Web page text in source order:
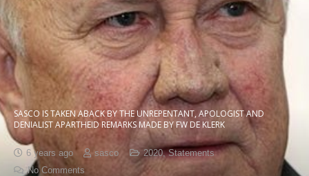
SASCO IS TAKEN ABACK BY THE UNREPENTANT, APOLOGIST AND
DENIALIST APARTHEID REMARKS MADE BY FW DE KLERK
6 years ago sasco 2020,Statements
No Comments